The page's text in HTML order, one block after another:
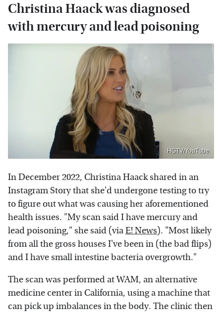
Christina Haack was diagnosed
with mercury and lead poisoning
HGTV/YouTube
In December 2022, Christina Haack shared in an
Instagram Story that she'd undergone testing to try
to figure out what was causing her aforementioned
health issues. "My scan said I have mercury and
lead poisoning," she said (viaE! News). "Most likely
from all the gross houses I've been in (the bad flips)
and I have small intestine bacteria overgrowth."
The scan was performed at WAM, an alternative
medicine center in California, using a machine that
can pick up imbalances in the body. The clinic then